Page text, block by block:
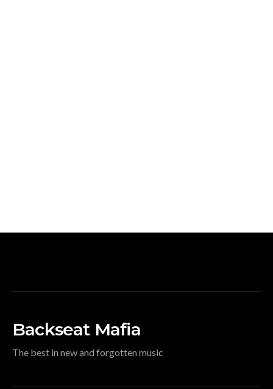
Backseat Mafia
The best in new and forgotten music